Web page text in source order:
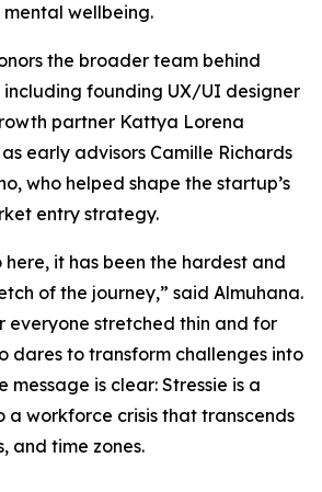
wellbeing.
the broader team behind
including founding UX/UI designer
partner Kattya Lorena
early advisors Camille Richards
who helped shape the startup’s
entry strategy.
it has been the hardest and
of the journey,” said Almuhana.
everyone stretched thin and for
dares to transform challenges into
message is clear: Stressie is a
a workforce crisis that transcends
and time zones.